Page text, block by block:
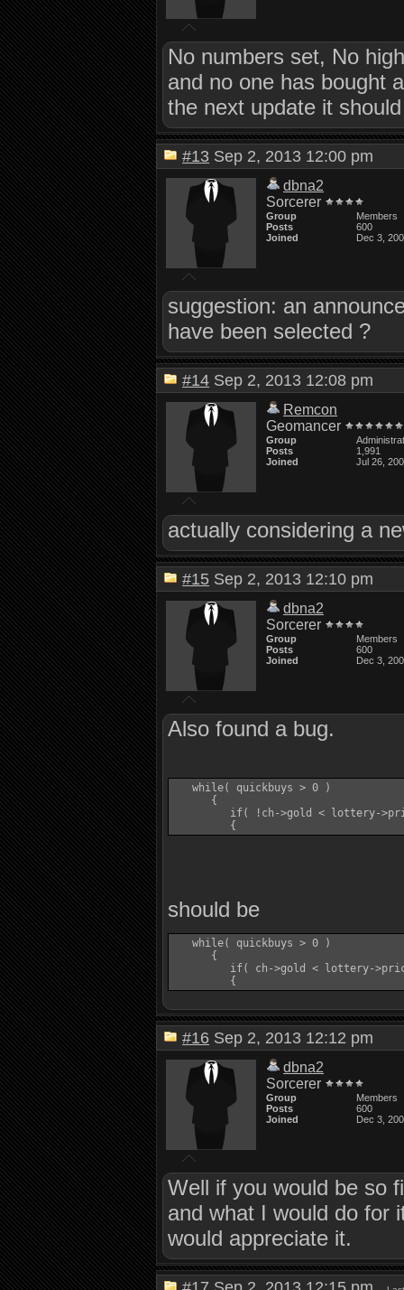
No numbers set, No
and no one has bought
the next update it
#13 Sep 2, 2013 12:00 pm
dbna2
Sorcerer
Group
Members
Posts
600
Joined
Dec 3,
suggestion: an
have been selected ?
#14 Sep 2, 2013 12:08 pm
Remcon
Geomancer
Group
Posts
1,991
Joined
Jul 26,
actually considering a
#15 Sep 2, 2013 12:10 pm
dbna2
Sorcerer
Group
Members
Posts
600
Joined
Dec 3,
Also found a bug.
   while( quickbuys > 0 )
      {
if( !ch->gold < lottery-
should be
   while( quickbuys > 0 )
      {
if( ch->gold < lottery-
#16 Sep 2, 2013 12:12 pm
dbna2
Sorcerer
Group
Members
Posts
600
Joined
Dec 3,
Well if you would be so
and what I would do for
would appreciate it.